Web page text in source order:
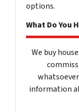
options.
What Do You
We buy
information